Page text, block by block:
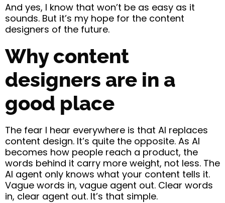
And yes, I know that won’t be as easy as it
sounds. But it’s my hope for the content
designers of the future.
Why content
designers are in a
good place
The fear I hear everywhere is that AI replaces
content design. It’s quite the opposite. As AI
becomes how people reach a product, the
words behind it carry more weight, not less. The
AI agent only knows what your content tells it.
Vague words in, vague agent out. Clear words
in, clear agent out. It’s that simple.